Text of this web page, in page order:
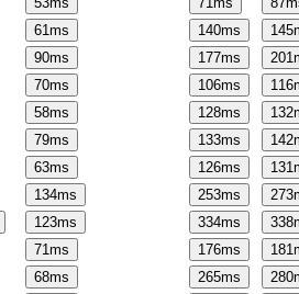
61ms 140ms 145
90ms 177ms 201
70ms 106ms 116
58ms 128ms 132
79ms 133ms 142
63ms 126ms 131
134ms 253ms 273
123ms 334ms 338
71ms 176ms 181
68ms 265ms 280